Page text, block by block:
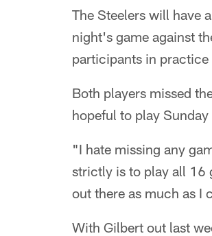
The Steelers will have
night's game against
participants in practice
Both players missed
hopeful to play
"I hate missing any
strictly is to play all 16
out there as much as I
With Gilbert out last